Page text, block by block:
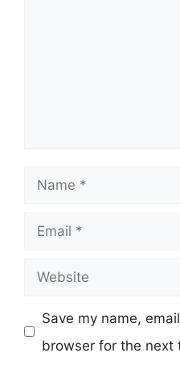
Name
Email
Website
Save my name,
browser for the next